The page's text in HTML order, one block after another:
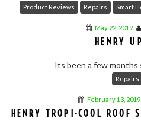
Product Reviews Repairs Smart
May 22, 2019
HENRY
Its been a few months
Repairs
February 13, 2019
HENRY TROPI-COOL ROOF